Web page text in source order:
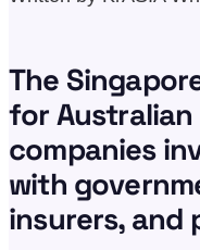
The
for
companies
with
insurers, and